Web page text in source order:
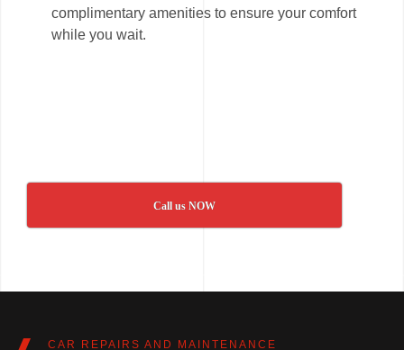
complimentary amenities to ensure your comfort
while you wait.
Call us NOW
CAR REPAIRS AND MAINTENANCE